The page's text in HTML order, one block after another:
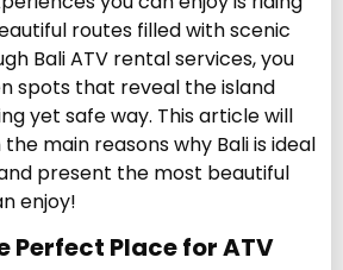
routes filled with scenic
Bali ATV rental services, you
spots that reveal the island
yet safe way. This article will
main reasons why Bali is ideal
present the most beautiful
enjoy!
Perfect Place for ATV